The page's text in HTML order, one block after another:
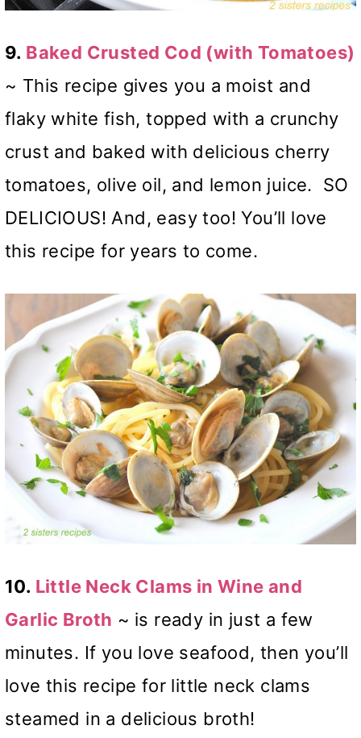
9. Baked Crusted Cod (with Tomatoes)
~ This recipe gives you a moist and
flaky white fish, topped with a crunchy
crust and baked with delicious cherry
tomatoes, olive oil, and lemon juice. SO
DELICIOUS! And, easy too! You’ll love
this recipe for years to come.
10. Little Neck Clams in Wine and
Garlic Broth ~ is ready in just a few
minutes. If you love seafood, then you’ll
love this recipe for little neck clams
steamed in a delicious broth!